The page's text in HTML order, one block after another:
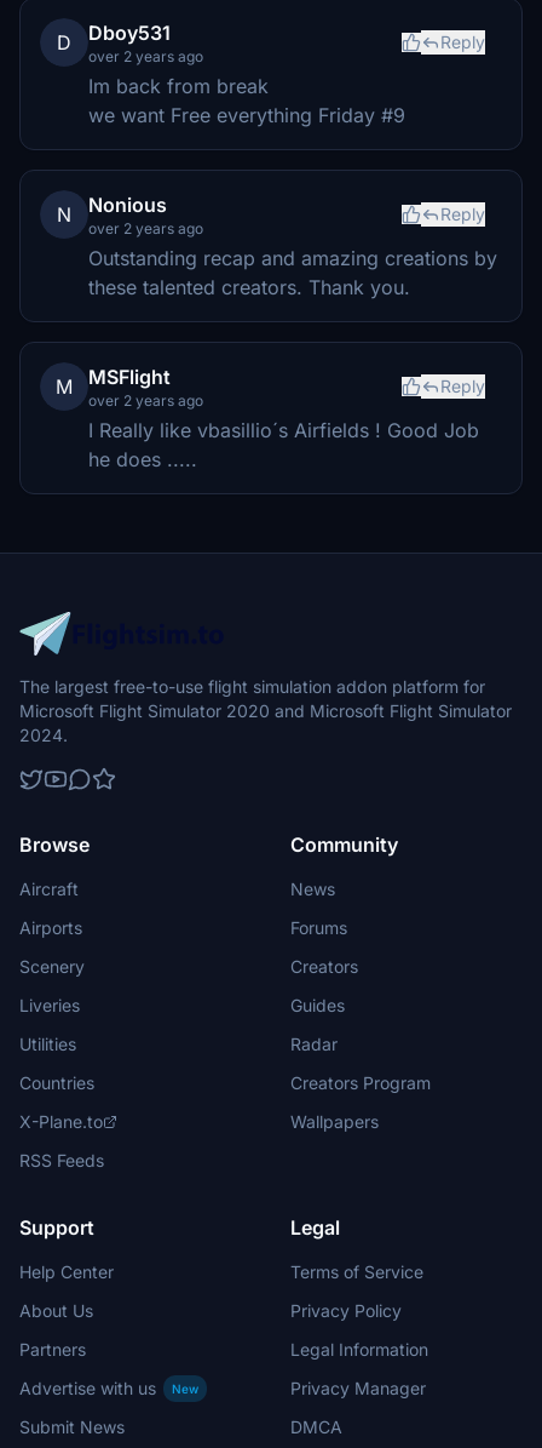
D Dboy531
over 2 years ago
Reply
Im back from break
we want Free everything Friday #9
N Nonious
over 2 years ago
Reply
Outstanding recap and amazing creations by
these talented creators. Thank you.
M MSFlight
over 2 years ago
Reply
I Really like vbasillio´s Airfields ! Good Job
he does .....
The largest free-to-use flight simulation addon platform for
Microsoft Flight Simulator 2020 and Microsoft Flight Simulator
2024.
Browse
Aircraft
Airports
Scenery
Liveries
Utilities
Countries
X-Plane.to
RSS Feeds
Community
News
Forums
Creators
Guides
Radar
Creators Program
Wallpapers
Support
Help Center
About Us
Partners
Advertise with us
New
Submit News
Legal
Terms of Service
Privacy Policy
Legal Information
Privacy Manager
DMCA